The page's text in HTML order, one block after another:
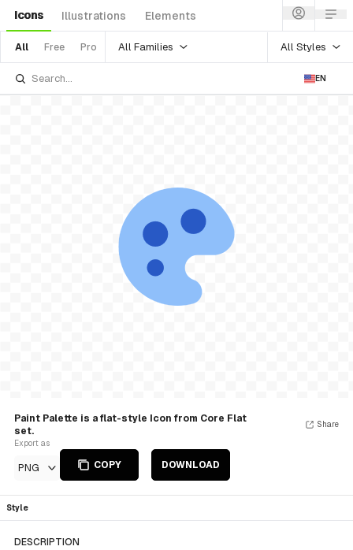
Icons Illustrations Elements
All Free Pro All Families All Styles
EN
Paint Palette is a flat-style Icon from Core Flat
set.
Export as
PNG COPY DOWNLOAD
Share
Style
DESCRIPTION